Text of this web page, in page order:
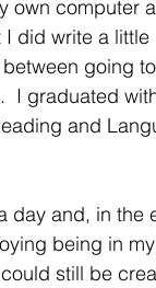
own computer
I did write a
going
I graduated
and
day and, in
being in
still be